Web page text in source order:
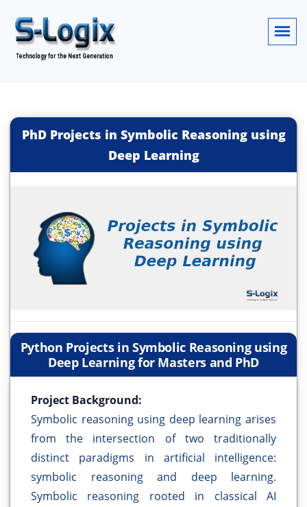
PhD Projects in Symbolic Reasoning using
Deep Learning
Python Projects in Symbolic Reasoning using
Deep Learning for Masters and PhD
Project Background:
Symbolic reasoning using deep learning arises
from the intersection of two traditionally
distinct paradigms in artificial intelligence:
symbolic reasoning and deep learning.
Symbolic reasoning rooted in classical AI